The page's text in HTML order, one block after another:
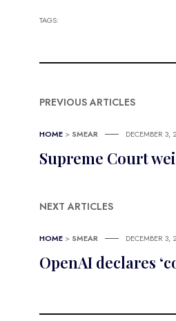
TAGS:
PREVIOUS ARTICLES
HOME > SMEAR DECEMBER 3,
Supreme Court
NEXT ARTICLES
HOME > SMEAR DECEMBER 3,
OpenAI declares